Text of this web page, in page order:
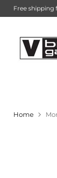
Free shipping
Home